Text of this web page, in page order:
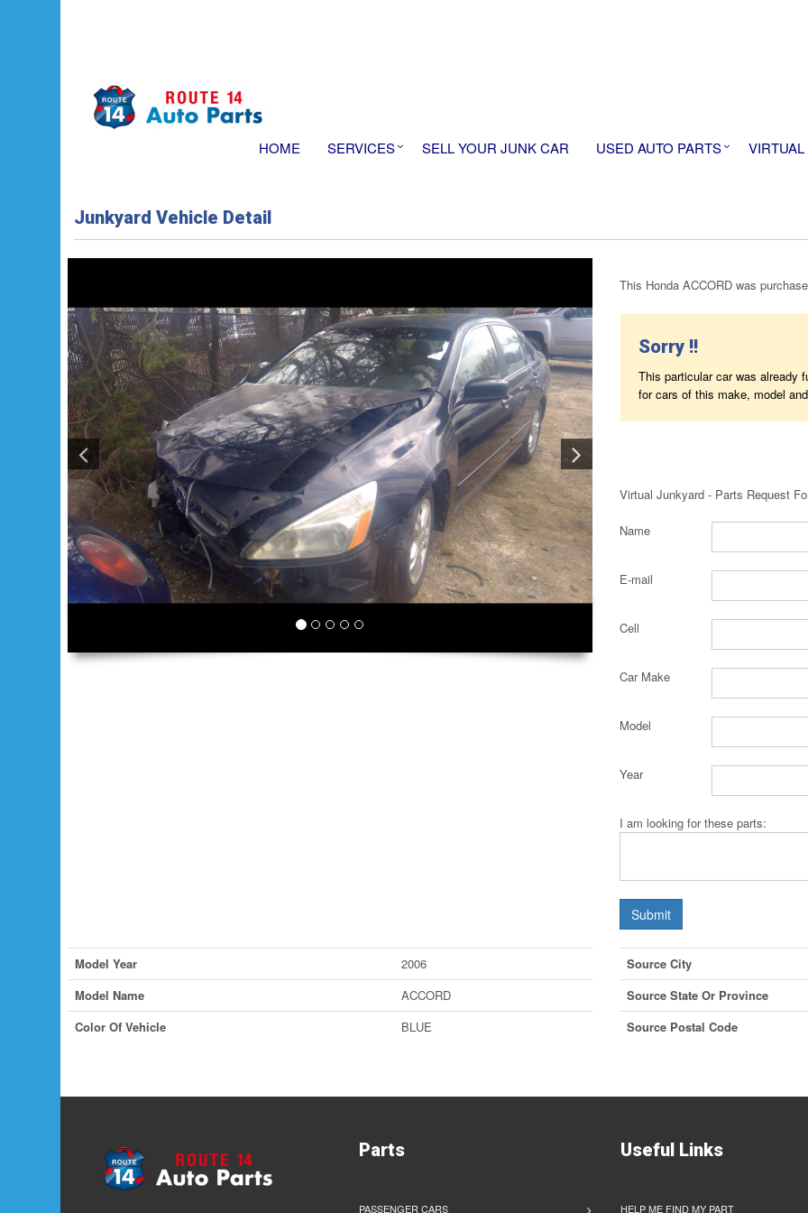
HOME SERVICES SELL YOUR JUNK CAR USED AUTO PARTS
Junkyard Vehicle Detail
This Honda ACCORD was
Sorry !!
This particular car was already
for cars of this make, model
Virtual Junkyard - Parts Request
Name
E-mail
Cell
Car Make
Model
Year
I am looking for these parts:
Submit
Model Year
2006
Model Name
ACCORD
Color Of Vehicle
BLUE
Source City
Source State Or Province
Source Postal Code
Parts
PASSENGER CARS
Useful Links
HELP ME FIND MY PART